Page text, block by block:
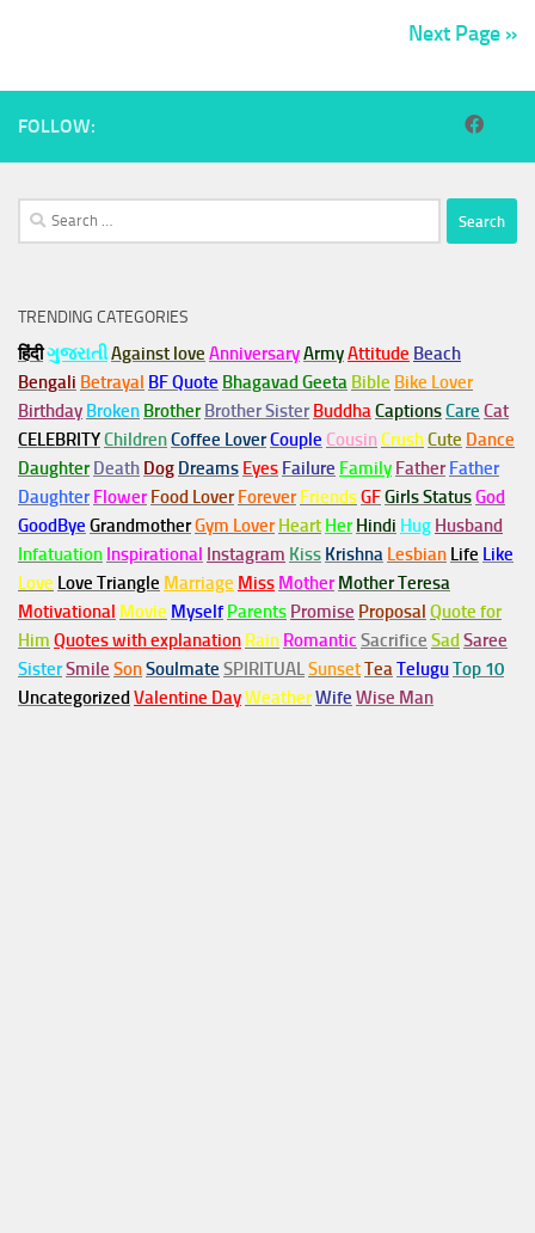
Next Page »
FOLLOW:
Search
for:
TRENDING CATEGORIES
हिंदीગુજરાતીAgainst love AnniversaryArmyAttitude Beach
Bengali Betrayal BF Quote Bhagavad Geeta Bible Bike Lover
Birthday Broken Brother Brother Sister BuddhaCaptionsCare Cat
CELEBRITYChildrenCoffee LoverCouple Cousin CrushCute Dance
Daughter Death Dog Dreams Eyes Failure Family Father Father
Daughter Flower Food Lover Forever FriendsGFGirls StatusGod
GoodBye GrandmotherGym Lover Heart Her Hindi Hug Husband
Infatuation Inspirational Instagram Kiss Krishna Lesbian Life Like
Love Love Triangle Marriage Miss Mother Mother Teresa
Motivational Movie Myself Parents Promise Proposal Quote for
Him Quotes with explanation Rain Romantic Sacrifice Sad Saree
SisterSmile SonSoulmate SPIRITUALSunsetTeaTeluguTop 10
Uncategorized Valentine DayWeatherWife Wise Man